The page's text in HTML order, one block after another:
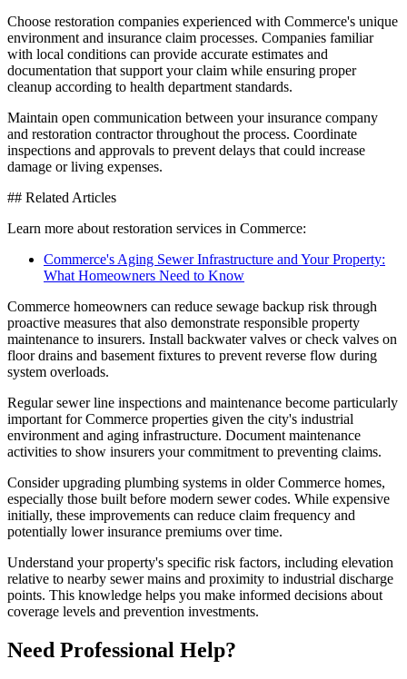
Choose restoration companies experienced with Commerce's unique
environment and insurance claim processes. Companies familiar
with local conditions can provide accurate estimates and
documentation that support your claim while ensuring proper
cleanup according to health department standards.
Maintain open communication between your insurance company
and restoration contractor throughout the process. Coordinate
inspections and approvals to prevent delays that could increase
damage or living expenses.
## Related Articles
Learn more about restoration services in Commerce:
Commerce's Aging Sewer Infrastructure and Your Property:
What Homeowners Need to Know
Commerce homeowners can reduce sewage backup risk through
proactive measures that also demonstrate responsible property
maintenance to insurers. Install backwater valves or check valves on
floor drains and basement fixtures to prevent reverse flow during
system overloads.
Regular sewer line inspections and maintenance become particularly
important for Commerce properties given the city's industrial
environment and aging infrastructure. Document maintenance
activities to show insurers your commitment to preventing claims.
Consider upgrading plumbing systems in older Commerce homes,
especially those built before modern sewer codes. While expensive
initially, these improvements can reduce claim frequency and
potentially lower insurance premiums over time.
Understand your property's specific risk factors, including elevation
relative to nearby sewer mains and proximity to industrial discharge
points. This knowledge helps you make informed decisions about
coverage levels and prevention investments.
Need Professional Help?